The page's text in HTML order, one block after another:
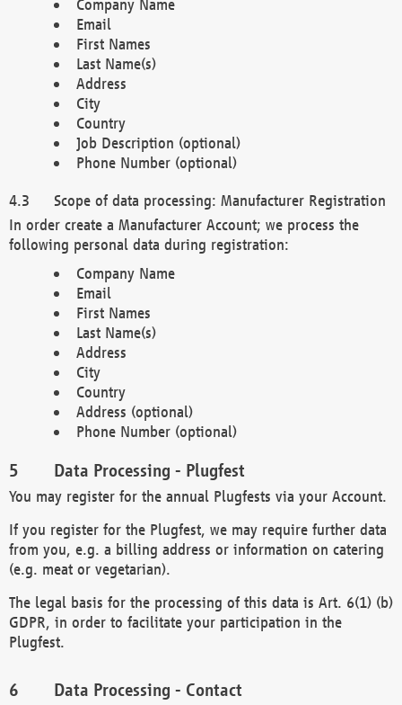
Company Name
Email
First Names
Last Name(s)
Address
City
Country
Job Description (optional)
Phone Number (optional)
Scope of data processing: Manufacturer Registration
In order create a Manufacturer Account; we process the
following personal data during registration:
Company Name
Email
First Names
Last Name(s)
Address
City
Country
Address (optional)
Phone Number (optional)
Data Processing - Plugfest
You may register for the annual Plugfests via your Account.
If you register for the Plugfest, we may require further data
from you, e.g. a billing address or information on catering
(e.g. meat or vegetarian).
The legal basis for the processing of this data is Art. 6(1) (b)
GDPR, in order to facilitate your participation in the
Plugfest.
Data Processing - Contact